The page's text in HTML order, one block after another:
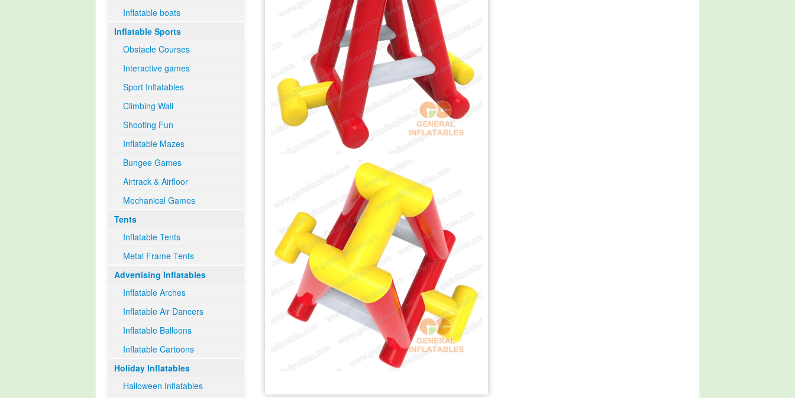
Inflatable boats
Inflatable Sports
Obstacle Courses
Interactive games
Sport Inflatables
Climbing Wall
Shooting Fun
Inflatable Mazes
Bungee Games
Airtrack & Airfloor
Mechanical Games
Tents
Inflatable Tents
Metal Frame Tents
Advertising Inflatables
Inflatable Arches
Inflatable Air Dancers
Inflatable Balloons
Inflatable Cartoons
Holiday Inflatables
Halloween Inflatables